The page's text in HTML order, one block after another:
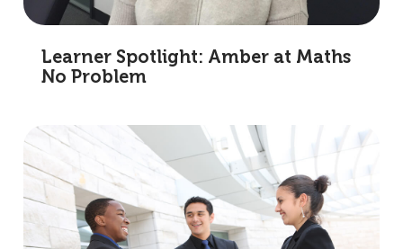
Learner Spotlight: Amber at Maths
No Problem